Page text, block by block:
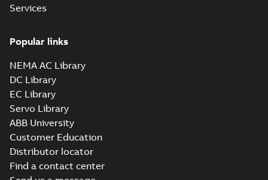
Services
Popular links
NEMA AC Library
DC Library
EC Library
Servo Library
ABB University
Customer Education
Distributor locator
Find a contact center